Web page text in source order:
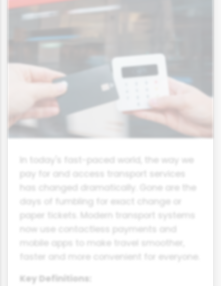
In today's fast-paced world, the way we
pay for and access transport services
has changed dramatically. Gone are the
days of fumbling for exact change or
paper tickets. Modern transport systems
now use contactless payments and
mobile apps to make travel smoother,
faster and more convenient for everyone.
Key Definitions: